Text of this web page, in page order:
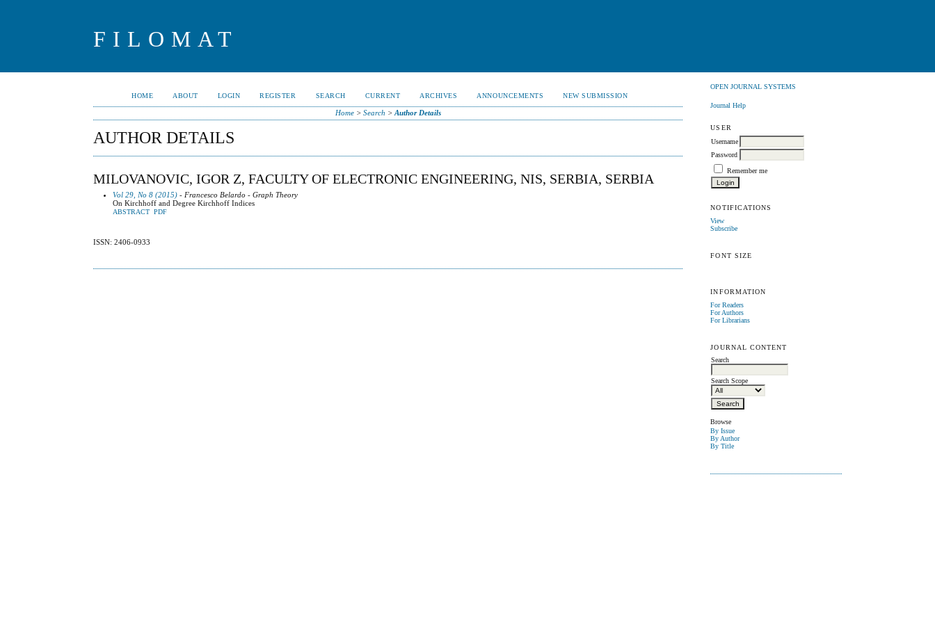
FILOMAT
OPEN JOURNAL SYSTEMS
Journal Help
USER
Username
Password
Remember me
NOTIFICATIONS
View
Subscribe
FONT SIZE
INFORMATION
For Readers
For Authors
For Librarians
JOURNAL CONTENT
Search
Search Scope
Browse
By Issue
By Author
By Title
HOME ABOUT LOGIN REGISTER SEARCH CURRENT ARCHIVES ANNOUNCEMENTS NEW SUBMISSION
Home> Search > Author Details
AUTHOR DETAILS
MILOVANOVIC, IGOR Z, FACULTY OF ELECTRONIC ENGINEERING, NIS, SERBIA, SERBIA
Vol 29, No 8 (2015) - Francesco Belardo - Graph Theory
On Kirchhoff and Degree Kirchhoff Indices
ABSTRACT PDF
ISSN: 2406-0933